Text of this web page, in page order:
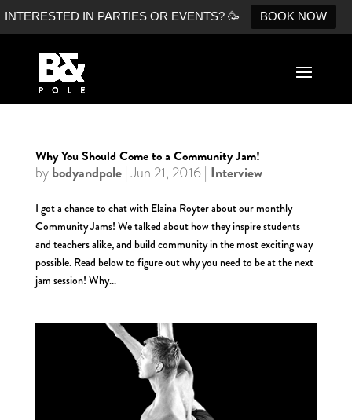
INTERESTED IN PARTIES OR EVENTS? 🥳 BOOK NOW
Why You Should Come to a Community Jam!
bybodyandpole|Jun 21, 2016| Interview
I got a chance to chat with Elaina Royter about our monthly
Community Jams! We talked about how they inspire students
and teachers alike, and build community in the most exciting way
possible. Read below to figure out why you need to be at the next
jam session! Why...